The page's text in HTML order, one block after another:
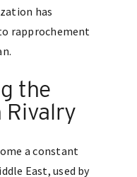
has
rapprochement
the
Rivalry
a constant
East, used by